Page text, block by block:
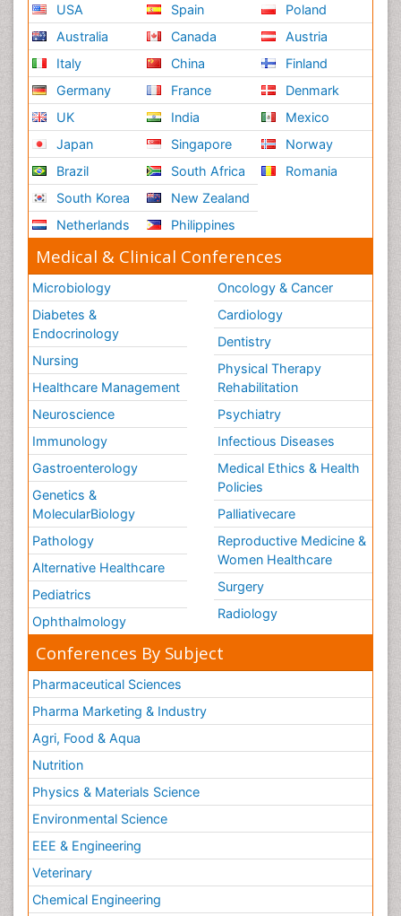
USA
Australia
Italy
Germany
UK
Japan
Brazil
South Korea
Netherlands
Spain
Canada
China
France
India
Singapore
South Africa
New Zealand
Philippines
Poland
Austria
Finland
Denmark
Mexico
Norway
Romania
Medical & Clinical Conferences
Microbiology
Diabetes &
Endocrinology
Nursing
Healthcare Management
Neuroscience
Immunology
Gastroenterology
Genetics &
MolecularBiology
Pathology
Alternative Healthcare
Pediatrics
Ophthalmology
Oncology & Cancer
Cardiology
Dentistry
Physical Therapy
Rehabilitation
Psychiatry
Infectious Diseases
Medical Ethics & Health
Policies
Palliativecare
Reproductive Medicine &
Women Healthcare
Surgery
Radiology
Conferences By Subject
Pharmaceutical Sciences
Pharma Marketing & Industry
Agri, Food & Aqua
Nutrition
Physics & Materials Science
Environmental Science
EEE & Engineering
Veterinary
Chemical Engineering